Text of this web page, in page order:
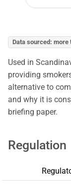
Data sourced:
Used in
providing
alternative to
and why it is
briefing paper.
Regulation